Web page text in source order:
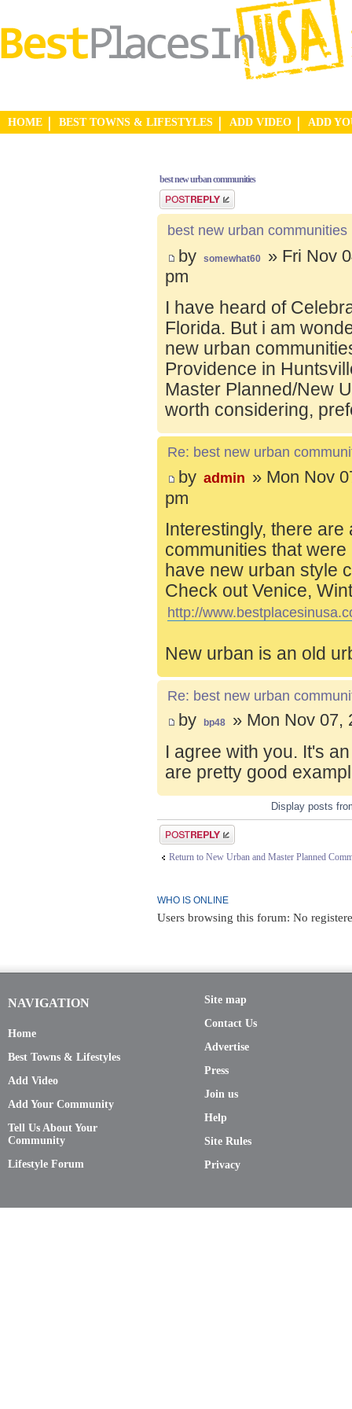
HOME BEST TOWNS & LIFESTYLES ADD VIDEO ADD
best new urban communities
Post a reply
best new urban communities
by somewhat60
» Fri Nov
pm
I have heard of
Florida. But i am
new urban
Providence in
Master Planned/New
worth considering,
Re: best new urban
by admin » Mon Nov
pm
Interestingly, there
communities that
have new urban style
Check out Venice,
http://
New urban is an old
Re: best new urban
by bp48 » Mon Nov 07,
I agree with you. It's
are pretty good
Display posts
Post a reply
Return to New Urban and Master Planned
WHO IS ONLINE
Users browsing this forum: No
NAVIGATION
Home
Best Towns & Lifestyles
Add Video
Add Your Community
Tell Us About Your
Community
Lifestyle Forum
Site map
Contact Us
Advertise
Press
Join us
Help
Site Rules
Privacy